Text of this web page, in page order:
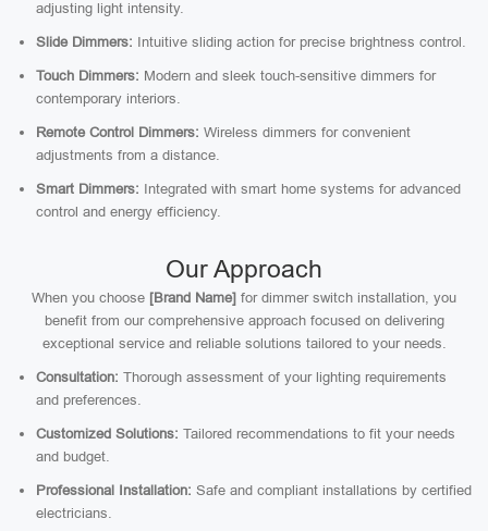
adjusting light intensity.
Slide Dimmers: Intuitive sliding action for precise brightness control.
Touch Dimmers: Modern and sleek touch-sensitive dimmers for
contemporary interiors.
Remote Control Dimmers: Wireless dimmers for convenient
adjustments from a distance.
Smart Dimmers: Integrated with smart home systems for advanced
control and energy efficiency.
Our Approach
When you choose [Brand Name] for dimmer switch installation, you
benefit from our comprehensive approach focused on delivering
exceptional service and reliable solutions tailored to your needs.
Consultation: Thorough assessment of your lighting requirements
and preferences.
Customized Solutions: Tailored recommendations to fit your needs
and budget.
Professional Installation: Safe and compliant installations by certified
electricians.